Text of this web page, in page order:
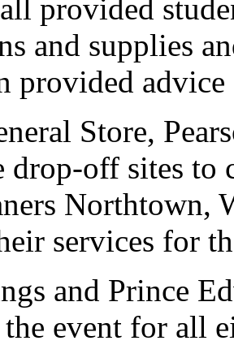
provided
and supplies
provided advice
Store,
drop-off sites to
Northtown,
services for
and Prince
the event for all